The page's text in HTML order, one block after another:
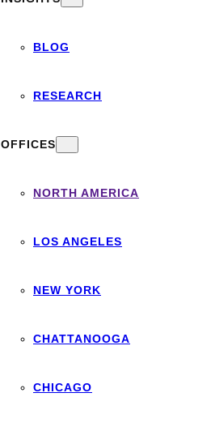
BLOG
RESEARCH
OFFICES
NORTH AMERICA
LOS ANGELES
NEW YORK
CHATTANOOGA
CHICAGO